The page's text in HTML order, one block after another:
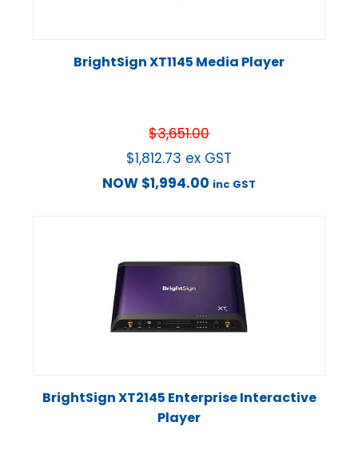
BrightSign XT1145 Media Player
$3,651.00
$1,812.73 ex GST
NOW $1,994.00 inc GST
BrightSign XT2145 Enterprise Interactive
Player